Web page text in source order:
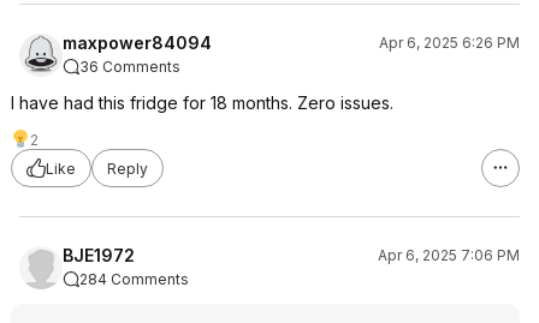
maxpower84094
Apr 6, 2025 6:26 PM
36 Comments
I have had this fridge for 18 months. Zero issues.
2
Like
Reply
BJE1972
Apr 6, 2025 7:06 PM
284 Comments